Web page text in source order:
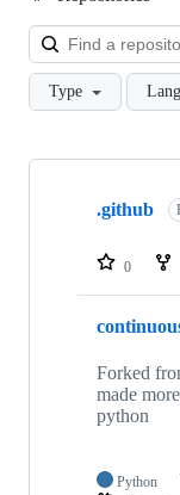
Type
Showing
repositories
.github
0
Forked
made
python
Python